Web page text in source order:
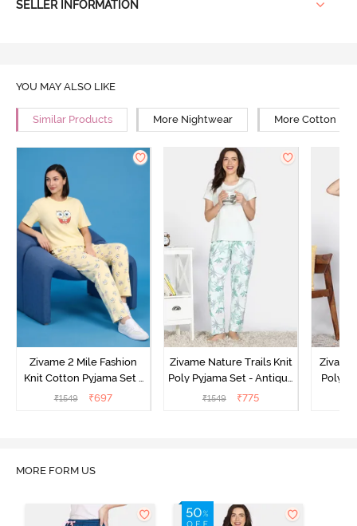
SELLER INFORMATION
YOU MAY ALSO LIKE
Similar Products More Nightwear More Cotton
Zivame 2 Mile Fashion
Knit Cotton Pyjama Set -
Popcorn
₹1549 ₹697
Zivame Nature Trails Knit
Poly Pyjama Set - Antique
White
₹1549 ₹775
Poly
MORE FORM US